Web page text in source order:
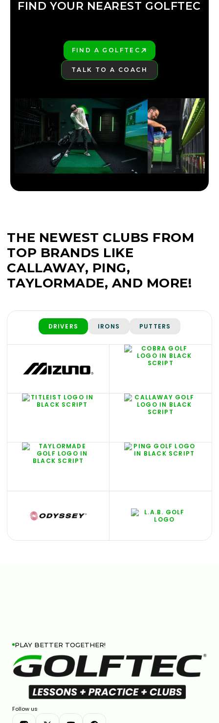
FIND YOUR NEAREST GOLFTEC
FIND A GOLFTEC
TALK TO A COACH
THE NEWEST CLUBS FROM
TOP BRANDS LIKE
CALLAWAY, PING,
TAYLORMADE, AND MORE!
DRIVERS IRONS PUTTERS
PLAY BETTER TOGETHER!
Follow us